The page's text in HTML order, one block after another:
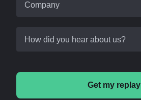
Company
How did you hear about us?
Get my replay